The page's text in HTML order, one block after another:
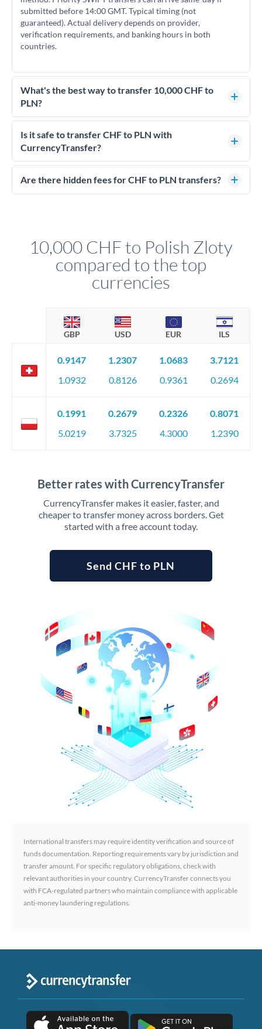
submitted before 14:00 GMT. Typical timing (not
guaranteed). Actual delivery depends on provider,
verification requirements, and banking hours in both
countries.
What's the best way to transfer 10,000 CHF to
PLN?
For transfers of 10,000 CHF, comparing exchange rates is
essential as rate differences can significantly impact how
much PLN you receive. CurrencyTransfer connects you with
competitive rates, often better than high-street banks.
Is it safe to transfer CHF to PLN with
CurrencyTransfer?
Yes. CurrencyTransfer coordinates transfers through FCA-
regulated payment partners. Your funds are held in
Are there hidden fees for CHF to PLN transfers?
10,000 CHF to Polish Zloty
compared to the top
currencies
GBP USD EUR ILS
0.9147
1.0932
1.2307
0.8126
1.0683
0.9361
3.7121
0.2694
0.1991
5.0219
0.2679
3.7325
0.2326
4.3000
0.8071
1.2390
Better rates with CurrencyTransfer
CurrencyTransfer makes it easier, faster, and
cheaper to transfer money across borders. Get
started with a free account today.
Send CHF to PLN
International transfers may require identity verification and source of
funds documentation. Reporting requirements vary by jurisdiction and
transfer amount. For specific regulatory obligations, check with
relevant authorities in your country. CurrencyTransfer connects you
with FCA-regulated partners who maintain compliance with applicable
anti-money laundering regulations.